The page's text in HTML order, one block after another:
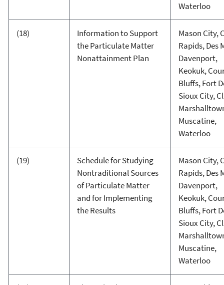
Waterloo
(18)
Information to Support
the Particulate Matter
Nonattainment Plan
Mason City,
Rapids, Des
Davenport,
Keokuk,
Bluffs, Fort
Sioux City,
Muscatine,
Waterloo
(19)
Schedule for Studying
Nontraditional Sources
of Particulate Matter
and for Implementing
the Results
Mason City,
Rapids, Des
Davenport,
Keokuk,
Bluffs, Fort
Sioux City,
Muscatine,
Waterloo